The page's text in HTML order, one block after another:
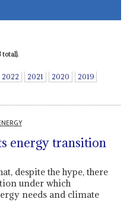
total).
2022 2021 2020
2019
energy transition
despite the hype, there
under which
needs and climate